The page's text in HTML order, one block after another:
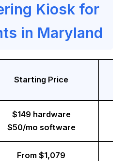
Kiosk for
in Maryland
Starting Price
$149 hardware
$50/mo software
From $1,079